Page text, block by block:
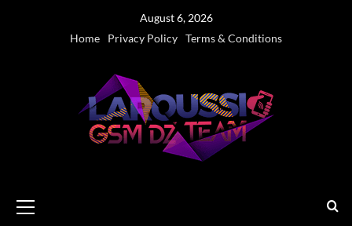
August 6, 2026
Home
Privacy Policy Terms & Conditions
Menu